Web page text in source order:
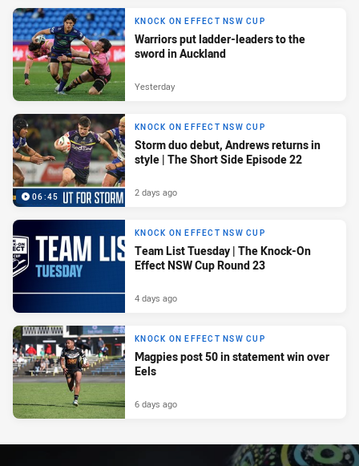
KNOCK ON EFFECT NSW CUP
Warriors put ladder-leaders to the
sword in Auckland
Yesterday
06:45
KNOCK ON EFFECT NSW CUP
Storm duo debut, Andrews returns in
style | The Short Side Episode 22
2 days ago
KNOCK ON EFFECT NSW CUP
Team List Tuesday | The Knock-On
Effect NSW Cup Round 23
4 days ago
KNOCK ON EFFECT NSW CUP
Magpies post 50 in statement win over
Eels
6 days ago